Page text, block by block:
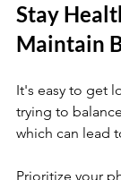
Stay
Maintain
It's easy to get
trying to
which can lead
Prioritize your